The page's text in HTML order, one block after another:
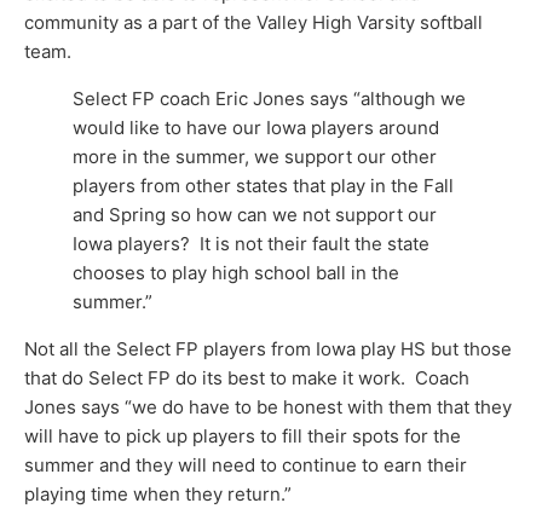
community as a part of the Valley High Varsity softball
team.
Select FP coach Eric Jones says “although we
would like to have our Iowa players around
more in the summer, we support our other
players from other states that play in the Fall
and Spring so how can we not support our
Iowa players? It is not their fault the state
chooses to play high school ball in the
summer.”
Not all the Select FP players from Iowa play HS but those
that do Select FP do its best to make it work. Coach
Jones says “we do have to be honest with them that they
will have to pick up players to fill their spots for the
summer and they will need to continue to earn their
playing time when they return.”